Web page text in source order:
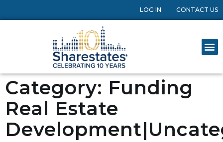
LOG IN CONTACT US
Category: Funding
Real Estate